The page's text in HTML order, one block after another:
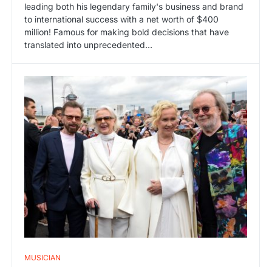
leading both his legendary family's business and brand
to international success with a net worth of $400
million! Famous for making bold decisions that have
translated into unprecedented…
MUSICIAN